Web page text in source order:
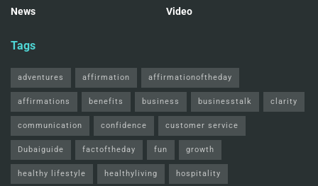
News
Video
Tags
adventures affirmation affirmationoftheday
affirmations benefits business businesstalk clarity
communication confidence customer service
Dubaiguide factoftheday fun growth
healthy lifestyle healthyliving hospitality